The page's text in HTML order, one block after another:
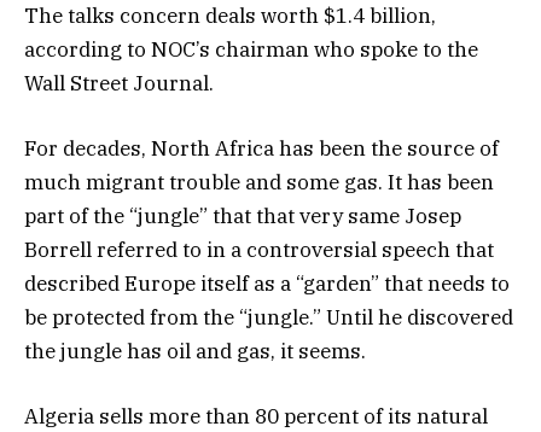
The talks concern deals worth $1.4 billion,
according to NOC’s chairman who spoke to the
Wall Street Journal.
For decades, North Africa has been the source of
much migrant trouble and some gas. It has been
part of the “jungle” that that very same Josep
Borrell referred to in a controversial speech that
described Europe itself as a “garden” that needs to
be protected from the “jungle.” Until he discovered
the jungle has oil and gas, it seems.
Algeria sells more than 80 percent of its natural